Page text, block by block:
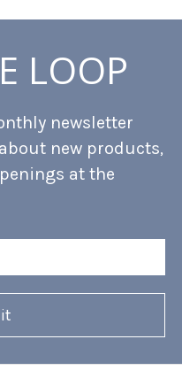
LOOP
newsletter
new products,
at the